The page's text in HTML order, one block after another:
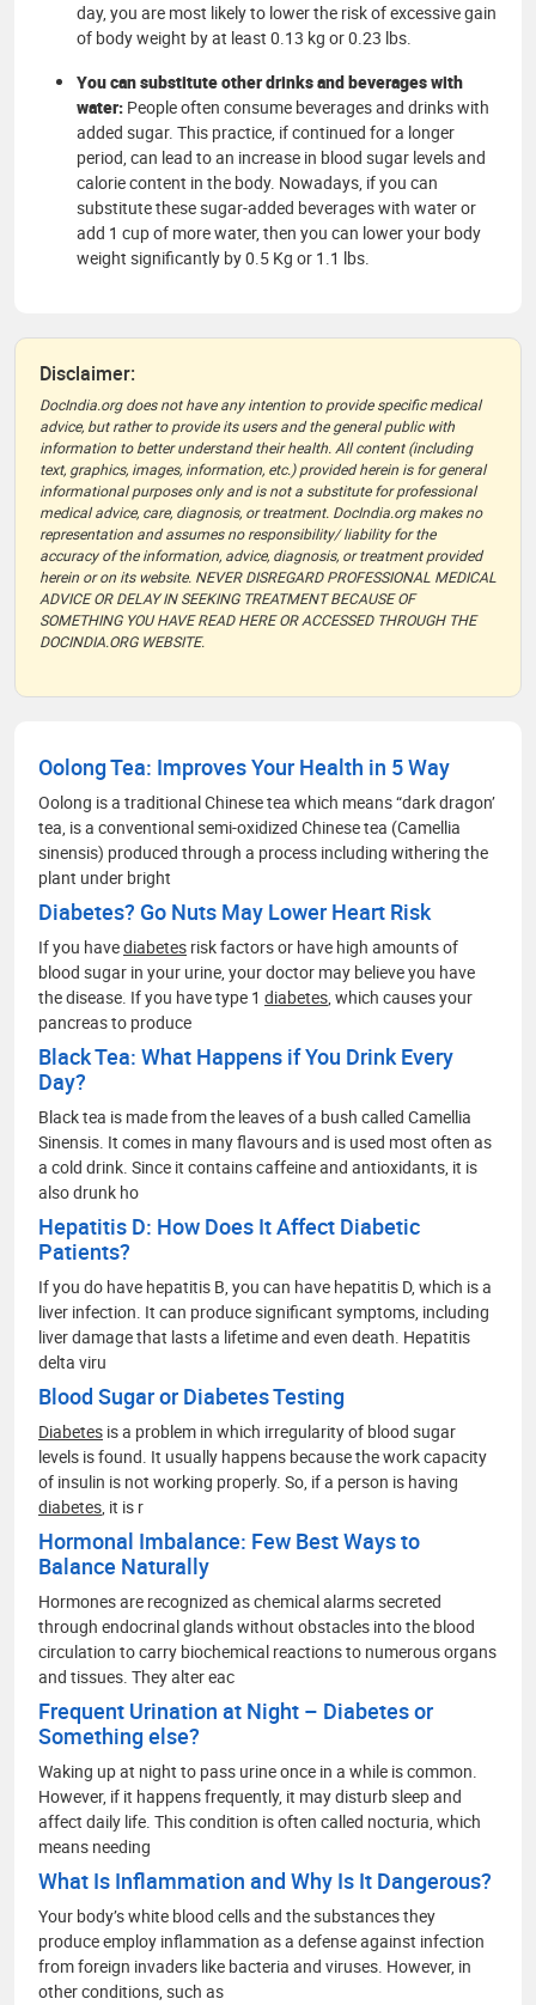
day, you are most likely to lower the risk of excessive gain
of body weight by at least 0.13 kg or 0.23 lbs.
You can substitute other drinks and beverages with
water: People often consume beverages and drinks with
added sugar. This practice, if continued for a longer
period, can lead to an increase in blood sugar levels and
calorie content in the body. Nowadays, if you can
substitute these sugar-added beverages with water or
add 1 cup of more water, then you can lower your body
weight significantly by 0.5 Kg or 1.1 lbs.
Disclaimer:
DocIndia.org does not have any intention to provide specific medical
advice, but rather to provide its users and the general public with
information to better understand their health. All content (including
text, graphics, images, information, etc.) provided herein is for general
informational purposes only and is not a substitute for professional
medical advice, care, diagnosis, or treatment. DocIndia.org makes no
representation and assumes no responsibility/ liability for the
accuracy of the information, advice, diagnosis, or treatment provided
herein or on its website. NEVER DISREGARD PROFESSIONAL MEDICAL
ADVICE OR DELAY IN SEEKING TREATMENT BECAUSE OF
SOMETHING YOU HAVE READ HERE OR ACCESSED THROUGH THE
DOCINDIA.ORG WEBSITE.
Oolong Tea: Improves Your Health in 5 Way
Oolong is a traditional Chinese tea which means “dark dragon’
tea, is a conventional semi-oxidized Chinese tea (Camellia
sinensis) produced through a process including withering the
plant under bright
Diabetes? Go Nuts May Lower Heart Risk
If you havediabetes risk factors or have high amounts of
blood sugar in your urine, your doctor may believe you have
the disease. If you have type 1 diabetes, which causes your
pancreas to produce
Black Tea: What Happens if You Drink Every
Day?
Black tea is made from the leaves of a bush called Camellia
Sinensis. It comes in many flavours and is used most often as
a cold drink. Since it contains caffeine and antioxidants, it is
also drunk ho
Hepatitis D: How Does It Affect Diabetic
Patients?
If you do have hepatitis B, you can have hepatitis D, which is a
liver infection. It can produce significant symptoms, including
liver damage that lasts a lifetime and even death. Hepatitis
delta viru
Blood Sugar or Diabetes Testing
Diabetes is a problem in which irregularity of blood sugar
levels is found. It usually happens because the work capacity
of insulin is not working properly. So, if a person is having
diabetes, it is r
Hormonal Imbalance: Few Best Ways to
Balance Naturally
Hormones are recognized as chemical alarms secreted
through endocrinal glands without obstacles into the blood
circulation to carry biochemical reactions to numerous organs
and tissues. They alter eac
Frequent Urination at Night – Diabetes or
Something else?
Waking up at night to pass urine once in a while is common.
However, if it happens frequently, it may disturb sleep and
affect daily life. This condition is often called nocturia, which
means needing
What Is Inflammation and Why Is It Dangerous?
Your body’s white blood cells and the substances they
produce employ inflammation as a defense against infection
from foreign invaders like bacteria and viruses. However, in
other conditions, such as